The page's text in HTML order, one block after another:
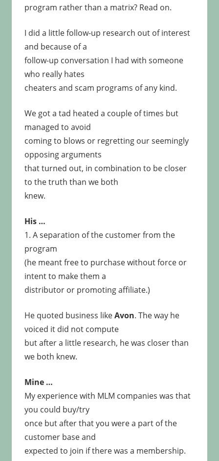
program rather than a matrix? Read on.
I did a little follow-up research out of interest
and because of a
follow-up conversation I had with someone
who really hates
cheaters and scam programs of any kind.
We got a tad heated a couple of times but
managed to avoid
coming to blows or regretting our seemingly
opposing arguments
that turned out, in combination to be closer
to the truth than we both
knew.
His …
1. A separation of the customer from the
program
(he meant free to purchase without force or
intent to make them a
distributor or promoting affiliate.)
He quoted business likeAvon. The way he
voiced it did not compute
but after a little research, he was closer than
we both knew.
Mine …
My experience with MLM companies was that
you could buy/try
once but after that you were a part of the
customer base and
expected to join if there was a membership.